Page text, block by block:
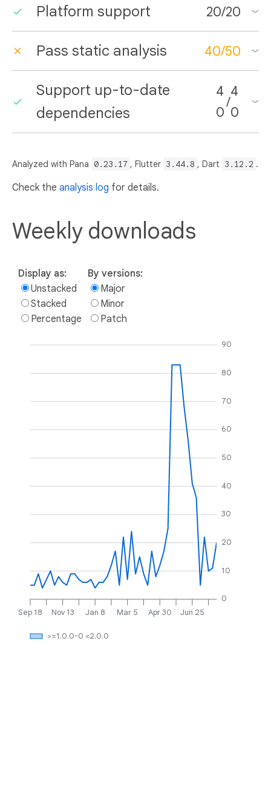
Platform support 20/20
Pass static analysis 40/50
Support up-to-date
dependencies
4
0
/
4
0
Analyzed with Pana 0.23.17 , Flutter 3.44.8 , Dart 3.12.2 .
Check the analysis log for details.
Weekly downloads
Display as:
Unstacked
Stacked
Percentage
By versions:
Major
Minor
Patch
Sep 18 Nov 13 Jan 8 Mar 5 Apr 30 Jun 25
0
10
20
30
40
50
60
70
80
90
>=1.0.0-0 <2.0.0